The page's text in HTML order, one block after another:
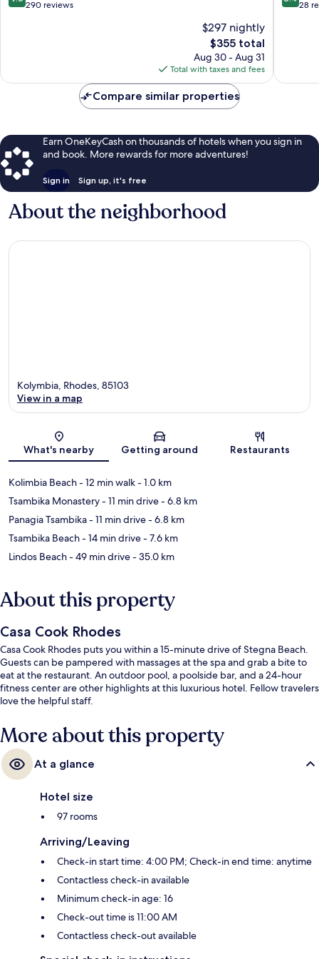
out 290 reviews
$297 nightly
The
price
is
$355
$355 total
Aug 30 - Aug 31
Total with taxes and fees
out
reviews
28
Compare similar properties
Earn OneKeyCash on thousands of hotels when you sign in
and book. More rewards for more adventures!
Sign in Sign up, it's free
About the neighborhood
Map
Kolymbia, Rhodes, 85103
View in a map
What's nearby Getting around Restaurants
Kolimbia Beach- 12 min walk- 1.0 km
Tsambika Monastery- 11 min drive- 6.8 km
Panagia Tsambika- 11 min drive- 6.8 km
Tsambika Beach- 14 min drive- 7.6 km
Lindos Beach- 49 min drive- 35.0 km
About this property
Casa Cook Rhodes
Casa Cook Rhodes puts you within a 15-minute drive of Stegna Beach.
Guests can be pampered with massages at the spa and grab a bite to
eat at the restaurant. An outdoor pool, a poolside bar, and a 24-hour
fitness center are other highlights at this luxurious hotel. Fellow travelers
love the helpful staff.
More about this property
At a glance
Hotel size
97 rooms
Arriving/Leaving
Check-in start time: 4:00 PM; Check-in end time: anytime
Contactless check-in available
Minimum check-in age: 16
Check-out time is 11:00 AM
Contactless check-out available